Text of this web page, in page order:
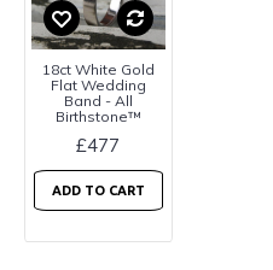
18ct White Gold
Flat Wedding
Band - All
Birthstone™
£477
ADD TO CART